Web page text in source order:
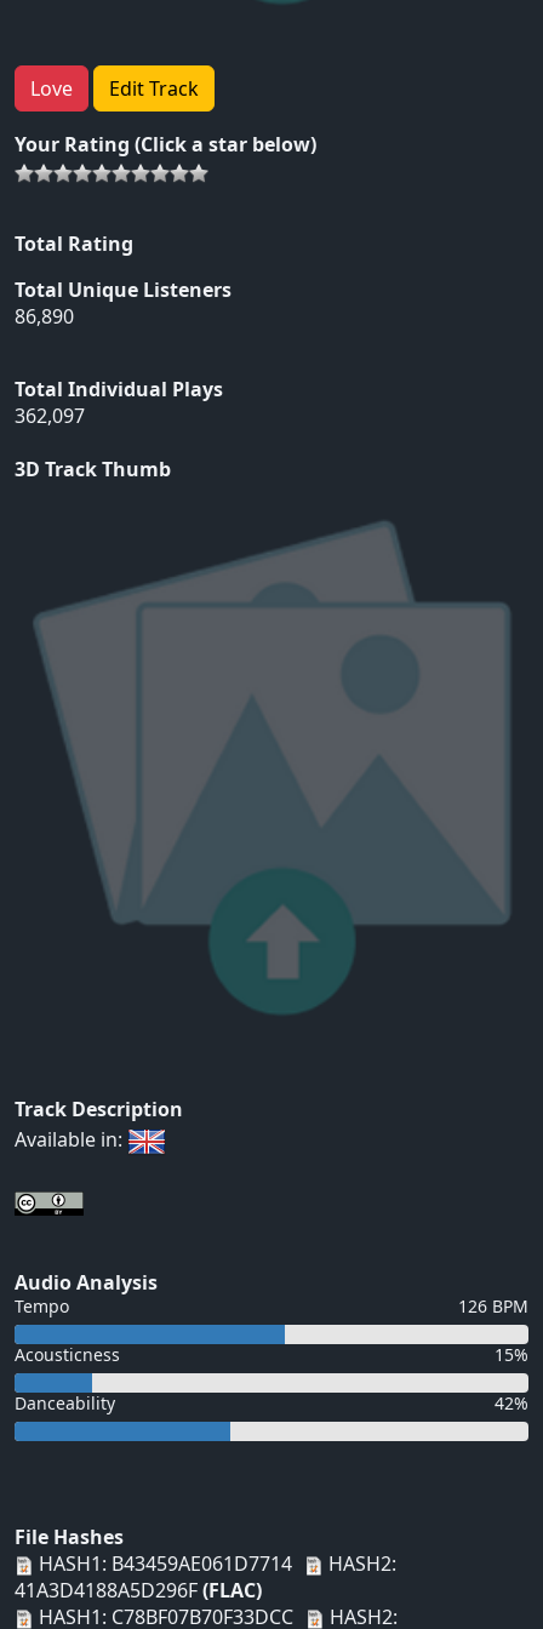
Love Edit Track
Your Rating (Click a star below)
Total Rating
Total Unique Listeners
86,890
Total Individual Plays
362,097
3D Track Thumb
Track Description
Available in:
Audio Analysis
Tempo 126 BPM
Acousticness 15%
Danceability 42%
File Hashes
HASH1: B43459AE061D7714
HASH2:
41A3D4188A5D296F(FLAC)
HASH1: C78BF07B70F33DCC
HASH2: